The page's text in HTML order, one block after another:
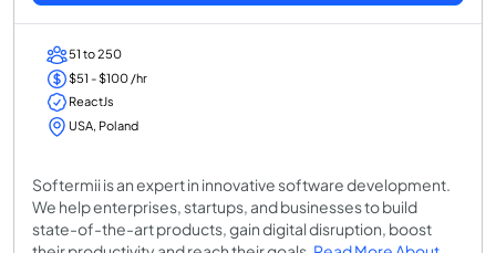
51 to 250
$51 - $100 /hr
ReactJs
USA, Poland
Softermii is an expert in innovative software development.
We help enterprises, startups, and businesses to build
state-of-the-art products, gain digital disruption, boost